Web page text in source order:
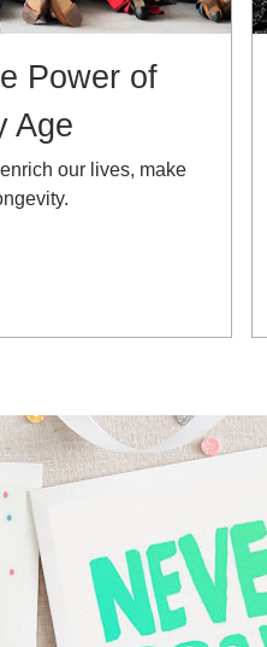
Power of
Age
our lives, make